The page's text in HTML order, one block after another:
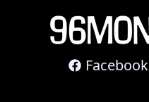
Facebook